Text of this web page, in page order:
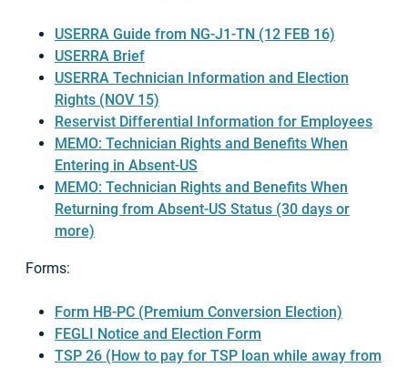
USERRA Guide from NG-J1-TN (12 FEB 16)
USERRA Brief
USERRA Technician Information and Election
Rights (NOV 15)
Reservist Differential Information for Employees
MEMO: Technician Rights and Benefits When
Entering in Absent-US
MEMO: Technician Rights and Benefits When
Returning from Absent-US Status (30 days or
more)
Forms:
Form HB-PC (Premium Conversion Election)
FEGLI Notice and Election Form
TSP 26 (How to pay for TSP loan while away from